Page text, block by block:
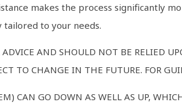
makes the process significantly
to your needs.
AND SHOULD NOT BE RELIED
TO CHANGE IN THE FUTURE. FOR
CAN GO DOWN AS WELL AS UP,